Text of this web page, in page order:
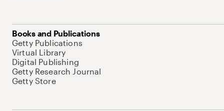
Books and Publications
Getty Publications
Virtual Library
Digital Publishing
Getty Research Journal
Getty Store